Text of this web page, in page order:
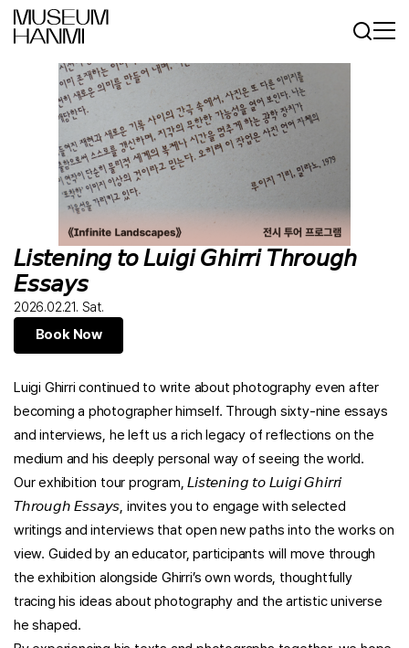
𝘓𝘪𝘴𝘵𝘦𝘯𝘪𝘯𝘨 𝘵𝘰 𝘓𝘶𝘪𝘨𝘪 𝘎𝘩𝘪𝘳𝘳𝘪 𝘛𝘩𝘳𝘰𝘶𝘨𝘩
𝘌𝘴𝘴𝘢𝘺𝘴
2026.02.21. Sat.
Book Now
Luigi Ghirri continued to write about photography even after
becoming a photographer himself. Through sixty-nine essays
and interviews, he left us a rich legacy of reflections on the
medium and his deeply personal way of seeing the world.
Our exhibition tour program, 𝘓𝘪𝘴𝘵𝘦𝘯𝘪𝘯𝘨 𝘵𝘰 𝘓𝘶𝘪𝘨𝘪 𝘎𝘩𝘪𝘳𝘳𝘪
𝘛𝘩𝘳𝘰𝘶𝘨𝘩 𝘌𝘴𝘴𝘢𝘺𝘴, invites you to engage with selected
writings and interviews that open new paths into the works on
view. Guided by an educator, participants will move through
the exhibition alongside Ghirri’s own words, thoughtfully
tracing his ideas about photography and the artistic universe
he shaped.